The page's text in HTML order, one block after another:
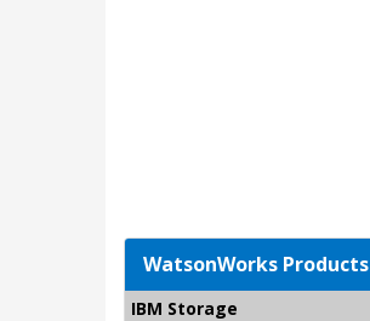
WatsonWorks Products
IBM Storage